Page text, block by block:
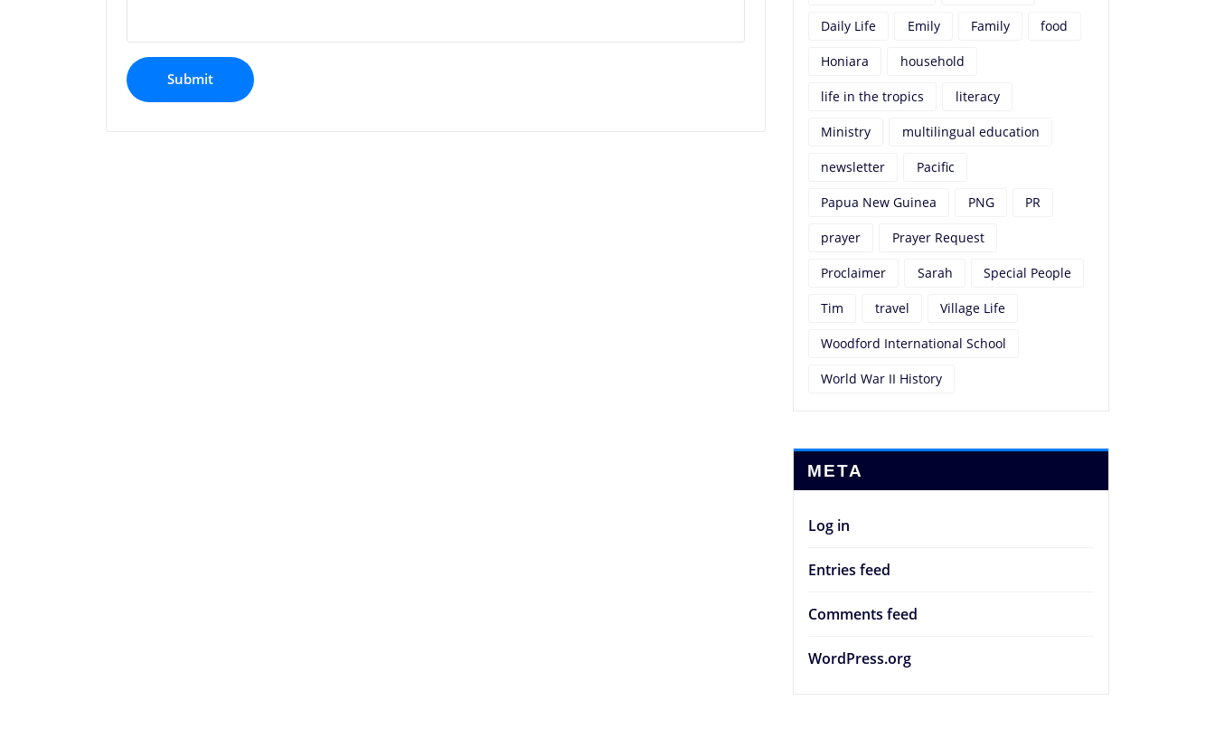
Daily Life Emily Family food
Honiara household
life in the tropics literacy
Ministry multilingual education
newsletter Pacific
Papua New Guinea PNG PR
prayer Prayer Request
Proclaimer Sarah Special People
Tim travel Village Life
Woodford International School
World War II History
META
Log in
Entries feed
Comments feed
WordPress.org